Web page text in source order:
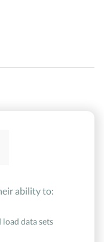
ability to:
data sets